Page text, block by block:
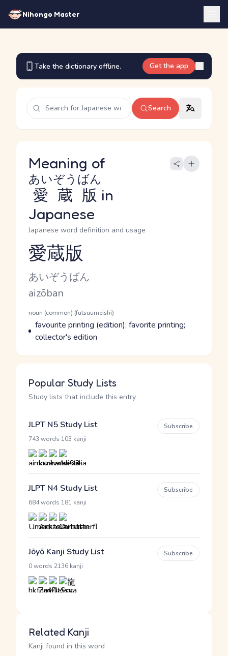
Nihongo Master
Take the dictionary offline. Get the app
Search
Meaning of
愛蔵版
あいぞうばん
in
Japanese
Japanese word definition and usage
Reading and JLPT level
愛蔵版
Kana Reading
あいぞうばん
Romaji
aizōban
Word Senses
Parts of speech
noun (common) (futsuumeishi)
Meaning
favourite printing (edition); favorite printing;
collector's edition
Popular Study Lists
Study lists that include this entry
JLPT N5 Study List
743 words 103 kanji
Subscribe
JLPT N4 Study List
684 words 181 kanji
Subscribe
Jōyō Kanji Study List
0 words 2136 kanji
Subscribe
Related Kanji
Kanji found in this word